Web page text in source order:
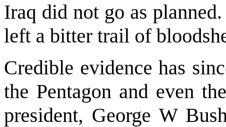
Iraq did not go as
left a bitter trail of
Credible evidence has
the Pentagon and even
president, George W